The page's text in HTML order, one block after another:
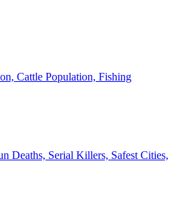
Cattle Population, Fishing
Deaths, Serial Killers, Safest Cities,